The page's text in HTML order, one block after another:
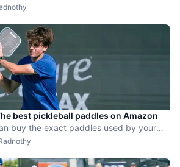
nonstop action in pro pickleball.
best pickleball paddles on Amazon
buy the exact paddles used by your